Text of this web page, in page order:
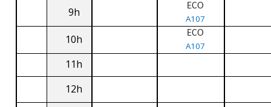
9h ECO
A107
10h ECO
A107
11h
12h